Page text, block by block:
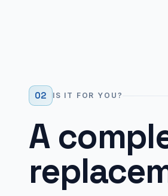
02 IS IT FOR YOU?
A